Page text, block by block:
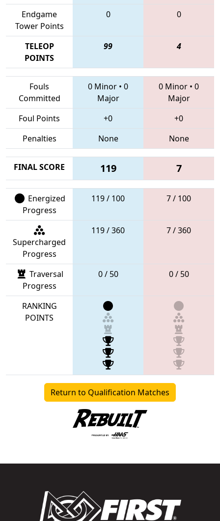
Endgame
Tower Points
0 0
TELEOP
POINTS
99 4
Fouls
Committed
0 Minor • 0
Major
0 Minor • 0
Major
Foul Points
+0
+0
Penalties
None None
FINAL SCORE 119 7
Energized
Progress
119 / 100 7 / 100
Supercharged
Progress
119 / 360 7 / 360
Traversal
Progress
0 / 50 0 / 50
RANKING
POINTS
Return to Qualification Matches